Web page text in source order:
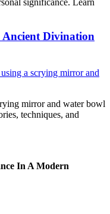
significance. Learn
Divination
mirror and water bowl
techniques, and
In A Modern